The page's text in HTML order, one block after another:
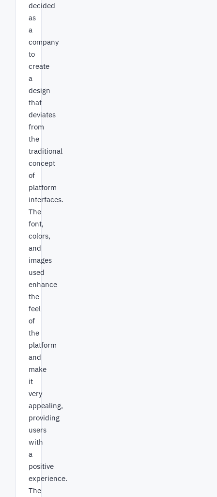
decided
as
a
company
to
create
a
design
that
deviates
from
the
traditional
concept
of
platform
interfaces.
The
font,
colors,
and
images
used
enhance
the
feel
of
the
platform
and
make
it
very
appealing,
providing
users
with
a
positive
experience.
The